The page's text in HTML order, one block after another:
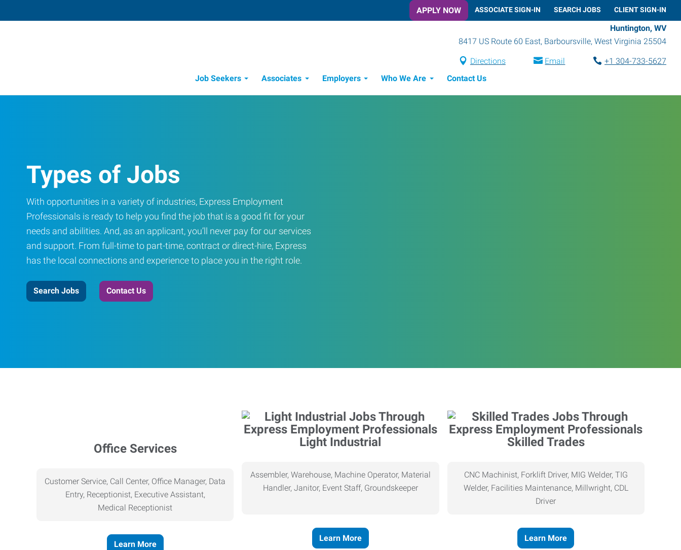
APPLY NOW ASSOCIATE SIGN-IN SEARCH JOBS CLIENT SIGN-IN
Huntington, WV
8417 US Route 60 East, Barboursville, West Virginia 25504
Directions Email
+1 304-733-5627
Job Seekers
Associates Employers Who We Are Contact Us
Types of Jobs
With opportunities in a variety of industries, Express Employment
Professionals is ready to help you find the job that is a good fit for your
needs and abilities. And, as an applicant, you’ll never pay for our services
and support. From full-time to part-time, contract or direct-hire, Express
has the local connections and experience to place you in the right role.
Search Jobs Contact Us
Office Services
Customer Service, Call Center, Office Manager, Data
Entry, Receptionist, Executive Assistant,
Medical Receptionist
Learn More
Light Industrial
Assembler, Warehouse, Machine Operator, Material
Handler, Janitor, Event Staff, Groundskeeper
Learn More
Skilled Trades
CNC Machinist, Forklift Driver, MIG Welder, TIG
Welder, Facilities Maintenance, Millwright, CDL
Driver
Learn More